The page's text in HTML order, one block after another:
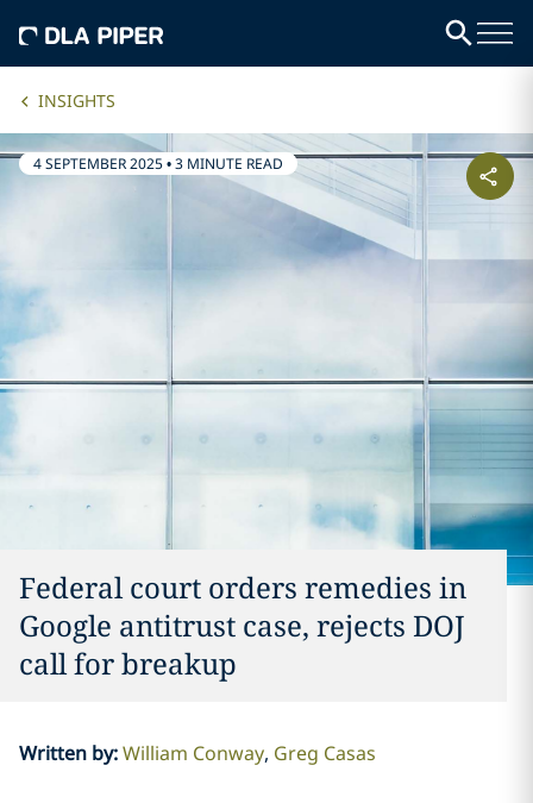
INSIGHTS
4 SEPTEMBER 2025•3 MINUTE READ
Federal court orders remedies in
Google antitrust case, rejects DOJ
call for breakup
Written by:William Conway Greg Casas